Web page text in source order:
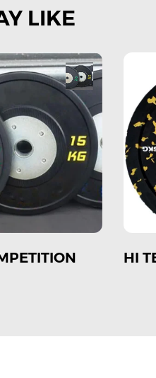
LIKE
PLATE